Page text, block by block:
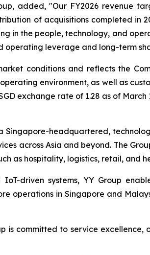
added, "Our FY2026 revenue
of acquisitions completed
in the people, technology, and
operating leverage and long-term
conditions and reflects the
environment, as well as
exchange rate of 1.28 as of March
Singapore-headquartered,
across Asia and beyond. The
as hospitality, logistics, retail, and
driven systems, YY Group
operations in Singapore and
is committed to service